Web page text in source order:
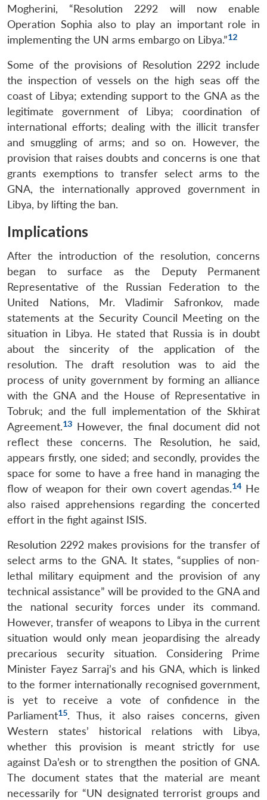
LIBRARY
Open
menu
MP-
IDSA
NEWS
Open
menu
Publications
Open
menu
Membership
Open
menu
Ask
An
Mogherini, “Resolution 2292 will now enable
Operation Sophia also to play an important role in
implementing the UN arms embargo on Libya.”12
Some of the provisions of Resolution 2292 include
the inspection of vessels on the high seas off the
coast of Libya; extending support to the GNA as the
legitimate government of Libya; coordination of
international efforts; dealing with the illicit transfer
and smuggling of arms; and so on. However, the
provision that raises doubts and concerns is one that
grants exemptions to transfer select arms to the
GNA, the internationally approved government in
Libya, by lifting the ban.
Implications
After the introduction of the resolution, concerns
began to surface as the Deputy Permanent
Representative of the Russian Federation to the
United Nations, Mr. Vladimir Safronkov, made
statements at the Security Council Meeting on the
situation in Libya. He stated that Russia is in doubt
about the sincerity of the application of the
resolution. The draft resolution was to aid the
process of unity government by forming an alliance
with the GNA and the House of Representative in
Tobruk; and the full implementation of the Skhirat
Agreement.13 However, the final document did not
reflect these concerns. The Resolution, he said,
appears firstly, one sided; and secondly, provides the
space for some to have a free hand in managing the
flow of weapon for their own covert agendas.14 He
also raised apprehensions regarding the concerted
effort in the fight against ISIS.
Resolution 2292 makes provisions for the transfer of
select arms to the GNA. It states, “supplies of non-
lethal military equipment and the provision of any
technical assistance” will be provided to the GNA and
the national security forces under its command.
However, transfer of weapons to Libya in the current
situation would only mean jeopardising the already
precarious security situation. Considering Prime
Minister Fayez Sarraj’s and his GNA, which is linked
to the former internationally recognised government,
is yet to receive a vote of confidence in the
Parliament15. Thus, it also raises concerns, given
Western states’ historical relations with Libya,
whether this provision is meant strictly for use
against Da’esh or to strengthen the position of GNA.
The document states that the material are meant
necessarily for “UN designated terrorist groups and